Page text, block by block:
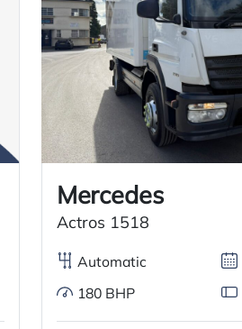
Mercedes
Actros 1518
Automatic
180 BHP